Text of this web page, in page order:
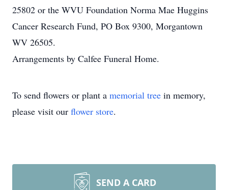
25802 or the WVU Foundation Norma Mae Huggins
Cancer Research Fund, PO Box 9300, Morgantown
WV 26505.
Arrangements by Calfee Funeral Home.
To send flowers or plant a memorial tree in memory,
please visit our flower store.
SEND A CARD